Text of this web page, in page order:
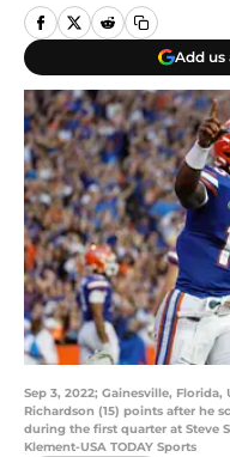
Add us
Sep 3, 2022; Gainesville,
Richardson (15) points after he
during the first quarter at Steve
Klement-USA TODAY Sports